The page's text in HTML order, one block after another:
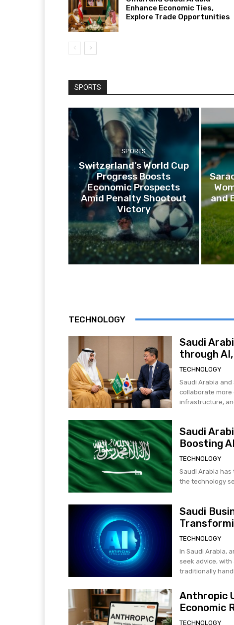
Enhance Economic Ties,
Explore Trade Opportunities
SPORTS
SPORTS
Switzerland’s World Cup
Progress Boosts
Economic Prospects
Amid Penalty Shootout
Victory
and
TECHNOLOGY
Saudi
through
TECHNOLOGY
Saudi Arabia
collaborate more
infrastructure,
Saudi
Boosting
TECHNOLOGY
Saudi Arabia
the technology
Saudi
TECHNOLOGY
In Saudi Arabia,
seek advice,
traditionally
Anthropic
Economic
TECHNOLOGY